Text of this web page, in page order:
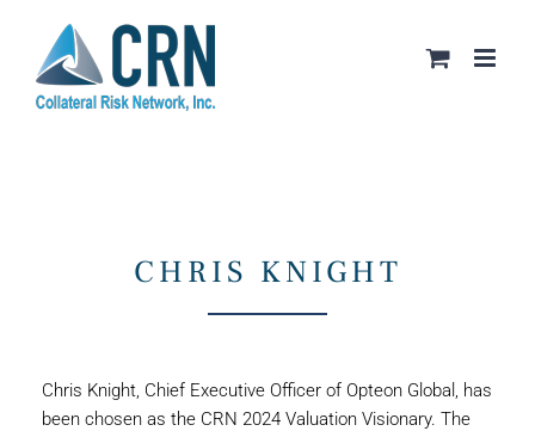
content
CHRIS KNIGHT
Chris Knight, Chief Executive Officer of Opteon Global, has
been chosen as the CRN 2024 Valuation Visionary. The